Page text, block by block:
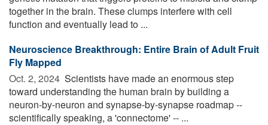
together in the brain. These clumps interfere with cell
function and eventually lead to ...
Neuroscience Breakthrough: Entire Brain of Adult Fruit
Fly Mapped
Oct. 2, 2024  Scientists have made an enormous step
toward understanding the human brain by building a
neuron-by-neuron and synapse-by-synapse roadmap --
scientifically speaking, a 'connectome' -- ...